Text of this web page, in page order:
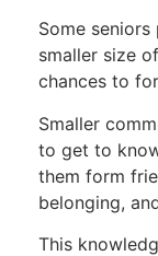
Some
smaller size
chances to
Smaller
to get to
them form
belonging,
This